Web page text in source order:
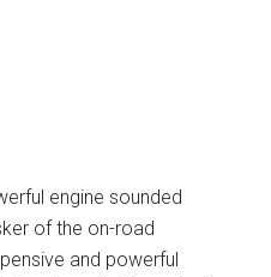
engine sounded
of the on-road
and powerful